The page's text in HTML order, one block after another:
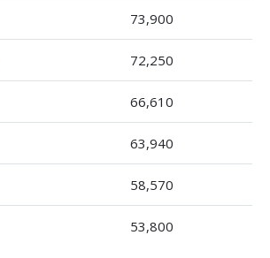
73,900
72,250
66,610
63,940
58,570
53,800